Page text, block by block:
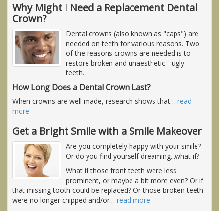
Why Might I Need a Replacement Dental
Crown?
Dental crowns (also known as "caps") are
needed on teeth for various reasons. Two
of the reasons crowns are needed is to
restore broken and unaesthetic - ugly -
teeth.
How Long Does a Dental Crown Last?
When crowns are well made, research shows that… read
more
Get a Bright Smile with a Smile Makeover
Are you completely happy with your smile?
Or do you find yourself dreaming...what if?
What if those front teeth were less
prominent, or maybe a bit more even? Or if
that missing tooth could be replaced? Or those broken teeth
were no longer chipped and/or… read more